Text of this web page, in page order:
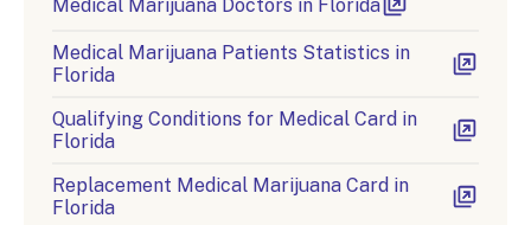
Medical Marijuana Doctors in Florida
Medical Marijuana Patients Statistics in
Florida
Qualifying Conditions for Medical Card in
Florida
Replacement Medical Marijuana Card in
Florida